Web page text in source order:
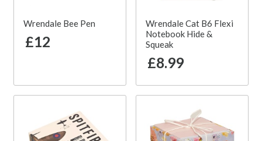
Wrendale Bee Pen
£12
Wrendale Cat B6 Flexi
Notebook Hide &
Squeak
£8.99